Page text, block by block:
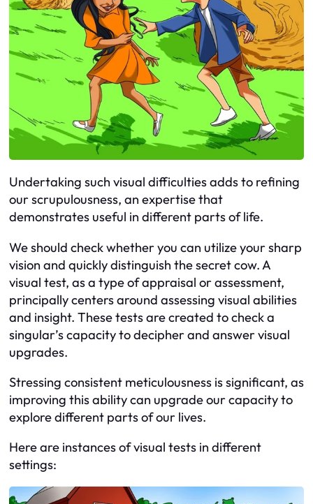
Undertaking such visual difficulties adds to refining
our scrupulousness, an expertise that
demonstrates useful in different parts of life.
We should check whether you can utilize your sharp
vision and quickly distinguish the secret cow. A
visual test, as a type of appraisal or assessment,
principally centers around assessing visual abilities
and insight. These tests are created to check a
singular’s capacity to decipher and answer visual
upgrades.
Stressing consistent meticulousness is significant, as
improving this ability can upgrade our capacity to
explore different parts of our lives.
Here are instances of visual tests in different
settings: